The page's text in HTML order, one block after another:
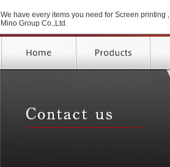
We have every items you need for Screen printing ,
Mino Group Co.,Ltd.